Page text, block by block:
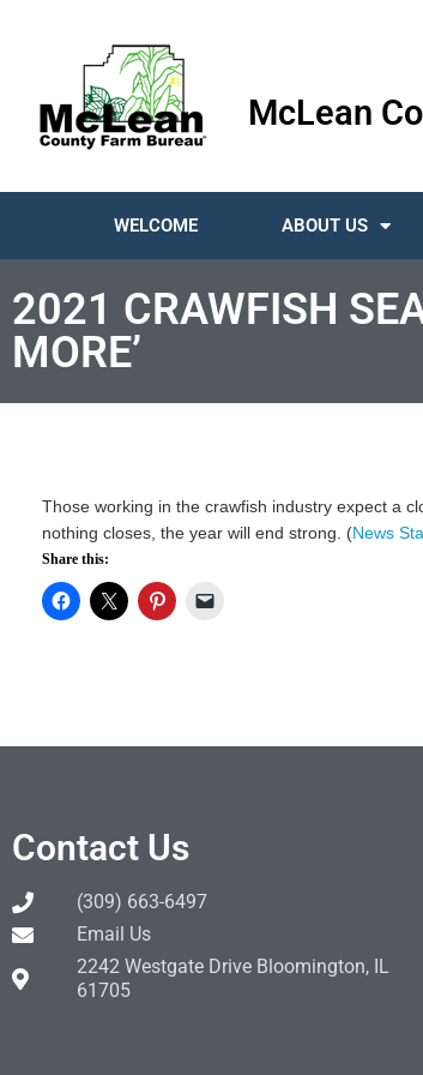
McLean
WELCOME ABOUT US
2021 CRAWFISH
MORE’
Those working in the crawfish industry expect a
nothing closes, the year will end strong. (News
Share this:
Contact Us
(309) 663-6497
Email Us
2242 Westgate Drive Bloomington, IL
61705